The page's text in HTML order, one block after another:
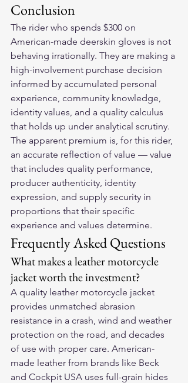
Conclusion
The rider who spends $300 on
American-made deerskin gloves is not
behaving irrationally. They are making a
high-involvement purchase decision
informed by accumulated personal
experience, community knowledge,
identity values, and a quality calculus
that holds up under analytical scrutiny.
The apparent premium is, for this rider,
an accurate reflection of value — value
that includes quality performance,
producer authenticity, identity
expression, and supply security in
proportions that their specific
experience and values determine.
Frequently Asked Questions
What makes a leather motorcycle
jacket worth the investment?
A quality leather motorcycle jacket
provides unmatched abrasion
resistance in a crash, wind and weather
protection on the road, and decades
of use with proper care. American-
made leather from brands like Beck
and Cockpit USA uses full-grain hides